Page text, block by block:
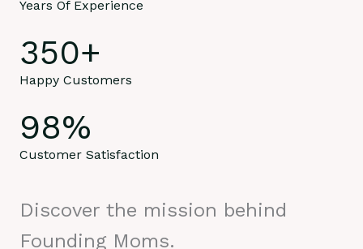
Years Of Experience
350+
Happy Customers
98%
Customer Satisfaction
Discover the mission behind
Founding Moms.